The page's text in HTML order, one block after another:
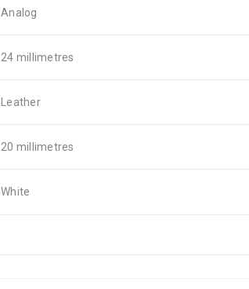
Analog
24 millimetres
Leather
20 millimetres
White